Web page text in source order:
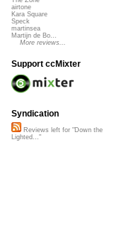
airtone
Kara Square
Speck
martinsea
Martijn de Bo...
More reviews...
Support ccMixter
Syndication
Reviews left for "Down the
Lighted..."